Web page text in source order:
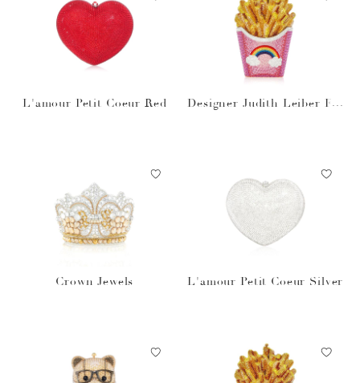
L'amour Petit Coeur Red
Designer Judith Leiber Fre
Crown Jewels L'amour Petit Coeur Silver